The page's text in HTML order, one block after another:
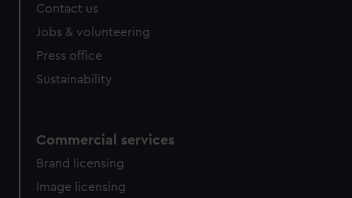
Contact us
Jobs & volunteering
Press office
Sustainability
Commercial services
Brand licensing
Image licensing